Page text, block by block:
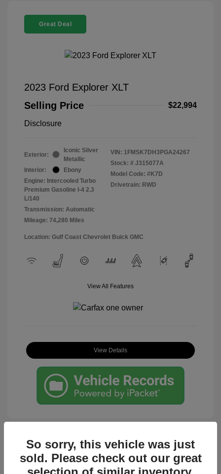
Great Deal
2023 Ford Explorer XLT
Selling Price
$22,994
Disclosure
Exterior:
Iconic Silver
Metallic
Interior:
Ebony
Engine: Intercooled Turbo
Premium Gasoline I-4 2.3
L/140
Transmission: Automatic
Mileage: 74,280 Miles
VIN: 1FMSK7DH3PGA24267
Stock: # J315077A
Model Code: #K7D
Drivetrain: RWD
Location: Gulf Coast Chevrolet Buick GMC
View All Features
View Details
Great Deal
So sorry, this vehicle was just
sold. Please check out our great